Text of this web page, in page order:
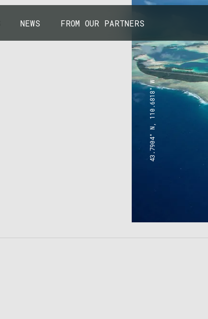
NEWS FROM OUR PARTNERS
43.7904° N, 110.6818° W